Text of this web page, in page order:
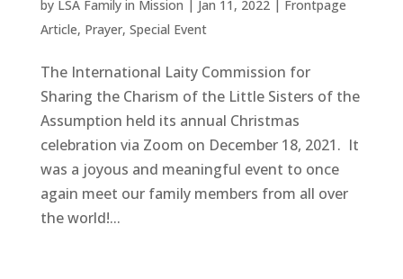
by LSA Family in Mission | Jan 11, 2022| Frontpage
Article, Prayer, Special Event
The International Laity Commission for
Sharing the Charism of the Little Sisters of the
Assumption held its annual Christmas
celebration via Zoom on December 18, 2021. It
was a joyous and meaningful event to once
again meet our family members from all over
the world!...